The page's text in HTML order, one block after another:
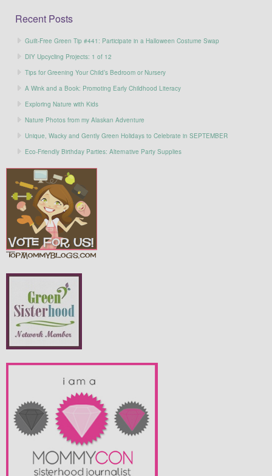
Recent Posts
Guilt-Free Green Tip #441: Participate in a Halloween Costume Swap
DIY Upcycling Projects: 1 of 12
Tips for Greening Your Child’s Bedroom or Nursery
A Wink and a Book: Promoting Early Childhood Literacy
Exploring Nature with Kids
Nature Photos from my Alaskan Adventure
Unique, Wacky and Gently Green Holidays to Celebrate in SEPTEMBER
Eco-Friendly Birthday Parties: Alternative Party Supplies